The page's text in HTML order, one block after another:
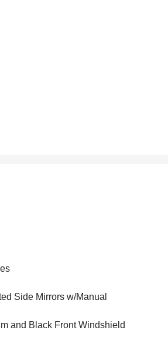
Side Mirrors w/Manual
and Black Front Windshield